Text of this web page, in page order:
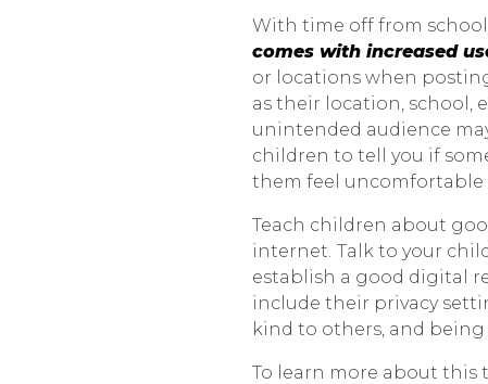
With time off from
comes with increased
or locations when
as their location, school,
unintended audience
children to tell you if
them feel uncomfortable
Teach children about
internet. Talk to your
establish a good digital
include their privacy
kind to others, and
To learn more about this